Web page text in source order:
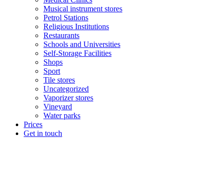
Musical instrument stores
Petrol Stations
Religious Institutions
Restaurants
Schools and Universities
Self-Storage Facilities
Shops
Sport
Tile stores
Uncategorized
Vaporizer stores
Vineyard
Water parks
Prices
Get in touch